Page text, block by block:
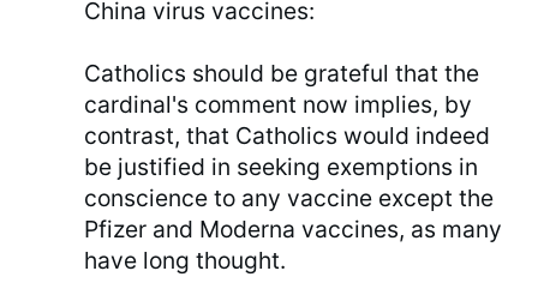
China virus vaccines:
Catholics should be grateful that the
cardinal's comment now implies, by
contrast, that Catholics would indeed
be justified in seeking exemptions in
conscience to any vaccine except the
Pfizer and Moderna vaccines, as many
have long thought.